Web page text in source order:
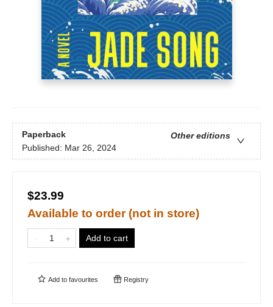
Paperback
Other editions
Published: Mar 26, 2024
$23.99
Available to order (not in store)
Add to cart
Add to favourites Registry